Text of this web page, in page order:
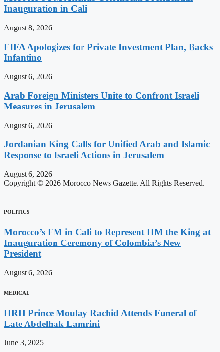
Inauguration in Cali
August 8, 2026
FIFA Apologizes for Private Investment Plan, Backs
Infantino
August 6, 2026
Arab Foreign Ministers Unite to Confront Israeli
Measures in Jerusalem
August 6, 2026
Jordanian King Calls for Unified Arab and Islamic
Response to Israeli Actions in Jerusalem
August 6, 2026
Copyright © 2026 Morocco News Gazette. All Rights Reserved.
POLITICS
Morocco’s FM in Cali to Represent HM the King at
Inauguration Ceremony of Colombia’s New
President
August 6, 2026
MEDICAL
HRH Prince Moulay Rachid Attends Funeral of
Late Abdelhak Lamrini
June 3, 2025